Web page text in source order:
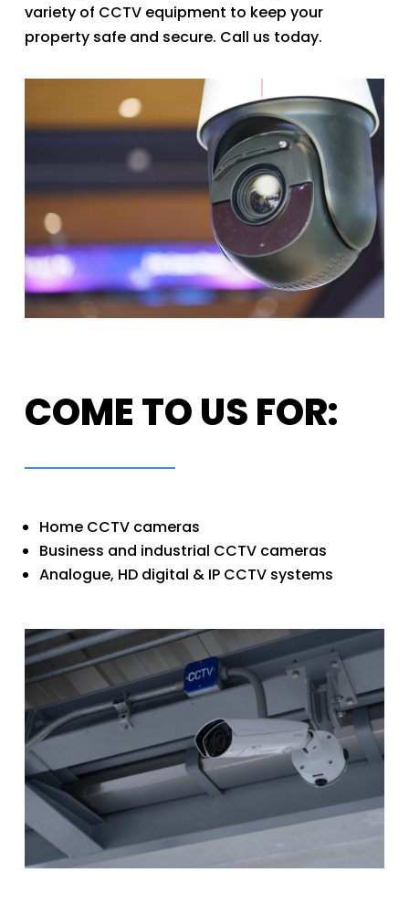
variety of CCTV equipment to keep your
property safe and secure. Call us today.
COME TO US FOR:
Home CCTV cameras
Business and industrial CCTV cameras
Analogue, HD digital & IP CCTV systems